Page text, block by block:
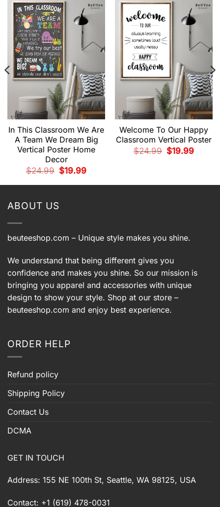
In This Classroom We Are
A Team We Dream Big
Vertical Poster Home
Decor
$24.99
Original
price
$19.99Current
Welcome To Our Happy
Classroom Vertical Poster
$24.99
Original
price
$19.99Current
ABOUT US
beuteeshop.com – Unique style makes you shine.
We understand that being different gives you
confidence and makes you shine. So our mission is
bringing you apparel and accessories with unique
design to show your style. Shop at our store –
beuteeshop.com and enjoy best experience.
ORDER HELP
Refund policy
Shipping Policy
Contact Us
DCMA
GET IN TOUCH
Address: 155 NE 100th St, Seattle, WA 98125, USA
Contact: +1 (619) 478-0031